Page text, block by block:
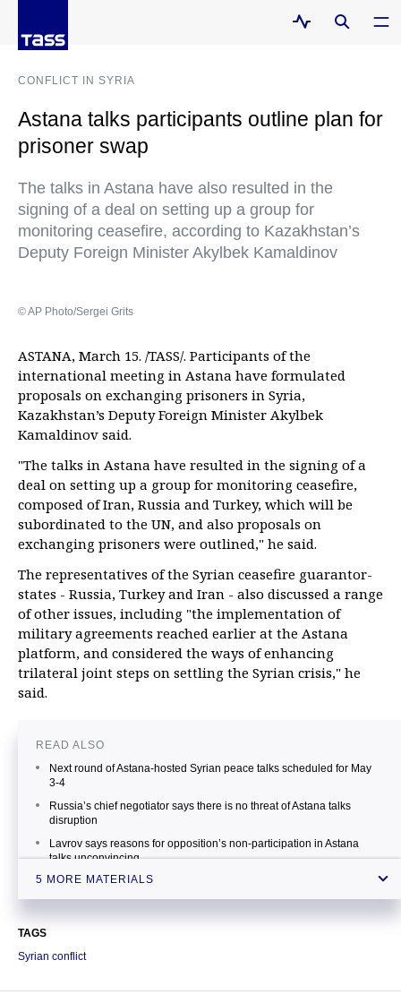
CONFLICT IN SYRIA
Astana talks participants outline plan for
prisoner swap
The talks in Astana have also resulted in the
signing of a deal on setting up a group for
monitoring ceasefire, according to Kazakhstan’s
Deputy Foreign Minister Akylbek Kamaldinov
© AP Photo/Sergei Grits
ASTANA, March 15. /TASS/. Participants of the
international meeting in Astana have formulated
proposals on exchanging prisoners in Syria,
Kazakhstan’s Deputy Foreign Minister Akylbek
Kamaldinov said.
"The talks in Astana have resulted in the signing of a
deal on setting up a group for monitoring ceasefire,
composed of Iran, Russia and Turkey, which will be
subordinated to the UN, and also proposals on
exchanging prisoners were outlined," he said.
The representatives of the Syrian ceasefire guarantor-
states - Russia, Turkey and Iran - also discussed a range
of other issues, including "the implementation of
military agreements reached earlier at the Astana
platform, and considered the ways of enhancing
trilateral joint steps on settling the Syrian crisis," he
said.
READ ALSO
Next round of Astana-hosted Syrian peace talks scheduled for May
3-4
Russia’s chief negotiator says there is no threat of Astana talks
disruption
Lavrov says reasons for opposition’s non-participation in Astana
talks unconvincing
Kazakh foreign minister says Astana process helps strengthen
5 MORE MATERIALS
TAGS
Syrian conflict